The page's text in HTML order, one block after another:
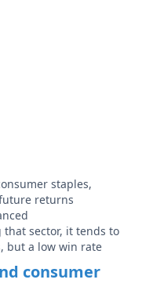
staples,
returns
that sector, it tends to
but a low win rate
consumer